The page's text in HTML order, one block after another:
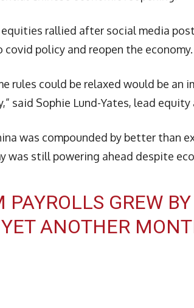
rallied after social media
policy and reopen the economy.
rules could be relaxed would be an
said Sophie Lund-Yates, lead
was compounded by better than
was still powering ahead despite
PAYROLLS GREW
ANOTHER